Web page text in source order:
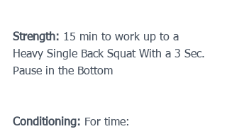
Strength: 15 min to work up to a
Heavy Single Back Squat With a 3 Sec.
Pause in the Bottom
Conditioning: For time: